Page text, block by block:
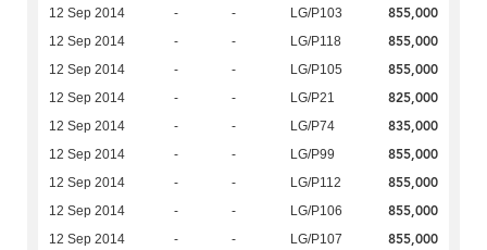
12 Sep 2014 - - LG/P103 855,000
12 Sep 2014 - - LG/P118 855,000
12 Sep 2014 - - LG/P105 855,000
12 Sep 2014 - - LG/P21 825,000
12 Sep 2014 - - LG/P74 835,000
12 Sep 2014 - - LG/P99 855,000
12 Sep 2014 - - LG/P112 855,000
12 Sep 2014 - - LG/P106 855,000
12 Sep 2014 - - LG/P107 855,000